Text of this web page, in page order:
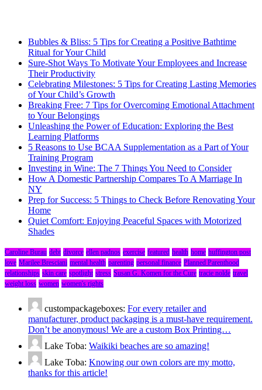
Bubbles & Bliss: 5 Tips for Creating a Positive Bathtime
Ritual for Your Child
Sure-Shot Ways To Motivate Your Employees and Increase
Their Productivity
Celebrating Milestones: 5 Tips for Creating Lasting Memories
of Your Child’s Growth
Breaking Free: 7 Tips for Overcoming Emotional Attachment
to Your Belongings
Unleashing the Power of Education: Exploring the Best
Learning Platforms
5 Reasons to Use BCAA Supplementation as a Part of Your
Training Program
Investing in Wine: The 7 Things You Need to Consider
How A Domestic Partnership Compares To A Marriage In
NY
Prep for Success: 5 Things to Check Before Renovating Your
Home
Quiet Comfort: Enjoying Peaceful Spaces with Motorized
Shades
Caroline Burau debt divorce ellen padnos exercise featured health home huffington post
love Marilee Bresciani mental health parenting personal finance Planned Parenthood
relationships skin care spotlight stress Susan G. Komen for the Cure tracie nolde travel
weight loss women women's rights
custompackageboxes: For every retailer and
manufacturer, product packaging is a must-have requirement.
Don’t be anonymous! We are a custom Box Printing…
Lake Toba: Waikiki beaches are so amazing!
Lake Toba: Knowing our own colors are my motto,
thanks for this article!